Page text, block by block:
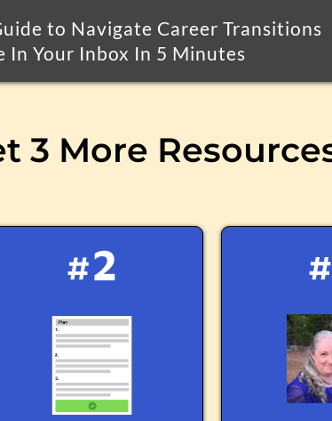
to Navigate Career Transitions
In Your Inbox In 5 Minutes
3 More
#2